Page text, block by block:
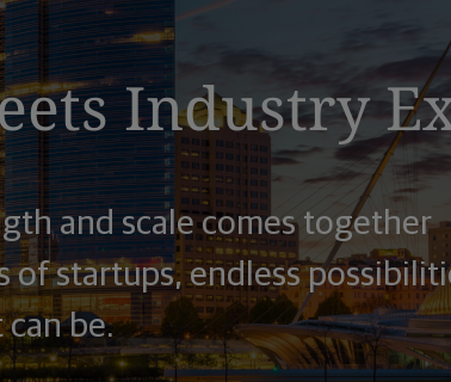
Industry
and scale comes together
startups, endless
be.